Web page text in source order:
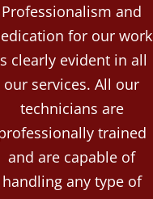
Professionalism and
for our work
clearly evident in all
our services. All our
technicians are
trained
and are capable of
handling any type of